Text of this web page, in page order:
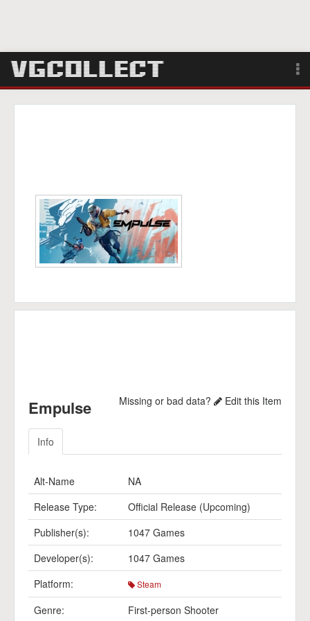
Search
Empulse Missing or bad data? Edit this Item
Info
Alt-Name
NA
Release Type:
Official Release (Upcoming)
Publisher(s):
1047 Games
Developer(s):
1047 Games
Platform:
Steam
Genre: First-person Shooter